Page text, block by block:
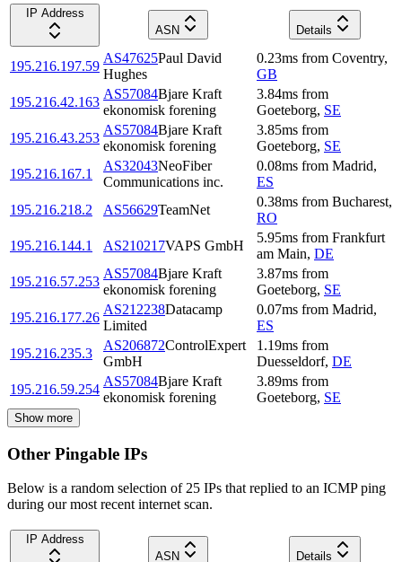
IP Address
ASN
Details
195.216.197.59
AS47625Paul David
Hughes
0.23ms from Coventry,
GB
195.216.42.163
AS57084Bjare Kraft
ekonomisk forening
3.84ms from
Goeteborg, SE
195.216.43.253
AS57084Bjare Kraft
ekonomisk forening
3.85ms from
Goeteborg, SE
195.216.167.1
AS32043NeoFiber
Communications inc.
0.08ms from Madrid,
ES
195.216.218.2
AS56629TeamNet
0.38ms from Bucharest,
RO
195.216.144.1
AS210217VAPS GmbH
5.95ms from Frankfurt
am Main, DE
195.216.57.253
AS57084Bjare Kraft
ekonomisk forening
3.87ms from
Goeteborg, SE
195.216.177.26
AS212238Datacamp
Limited
0.07ms from Madrid,
ES
195.216.235.3
AS206872ControlExpert
GmbH
1.19ms from
Duesseldorf, DE
195.216.59.254
AS57084Bjare Kraft
ekonomisk forening
3.89ms from
Goeteborg, SE
Show more
Other Pingable IPs
Below is a random selection of 25 IPs that replied to an ICMP ping
during our most recent internet scan.
IP Address
ASN
Details